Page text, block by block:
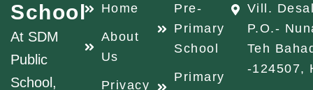
School
At SDM
Public
School,
Home
About
Us
Privacy
Pre-
Primary
School
Primary
Vill.
P.O.-
Teh
-124507,